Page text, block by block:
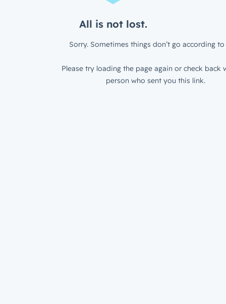
All is not lost.
Sorry. Sometimes things don’t go according to
Please try loading the page again or check back
person who sent you this link.